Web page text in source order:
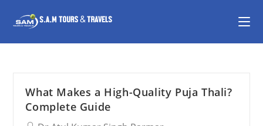
What Makes a High-Quality Puja Thali?
Complete Guide